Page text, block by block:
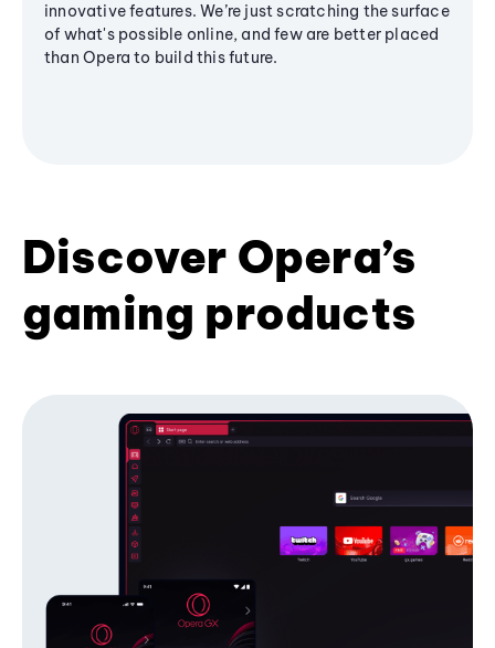
innovative features. We’re just scratching the surface
of what's possible online, and few are better placed
than Opera to build this future.
Discover Opera’s
gaming products